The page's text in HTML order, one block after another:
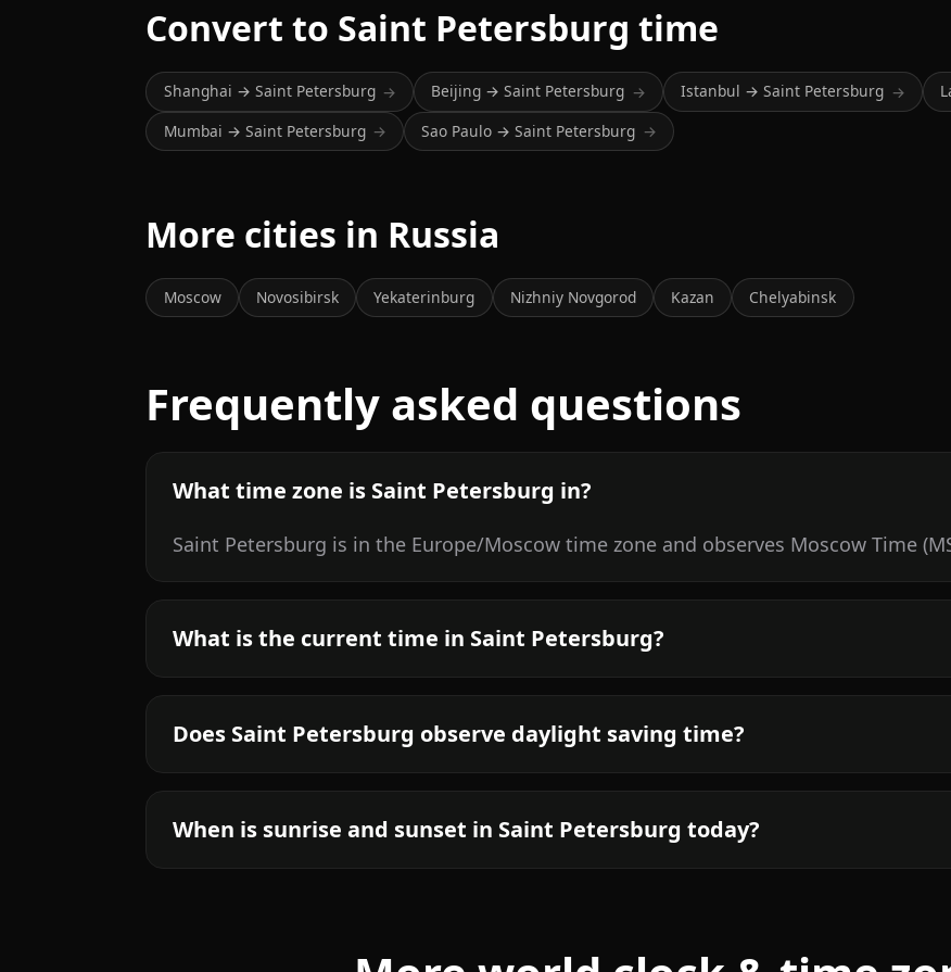
Convert to Saint Petersburg time
Shanghai → Saint Petersburg → Beijing → Saint Petersburg → Istanbul → Saint Petersburg →
Mumbai → Saint Petersburg → Sao Paulo → Saint Petersburg →
More cities in Russia
Moscow Novosibirsk Yekaterinburg Nizhniy Novgorod Kazan Chelyabinsk
Frequently asked questions
What time zone is Saint Petersburg in?
Saint Petersburg is in the Europe/Moscow time zone and observes Moscow Time
What is the current time in Saint Petersburg?
Does Saint Petersburg observe daylight saving time?
When is sunrise and sunset in Saint Petersburg today?